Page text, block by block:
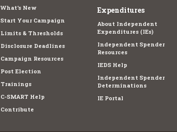
What's New
Start Your Campaign
Limits & Thresholds
Disclosure Deadlines
Campaign Resources
Post Election
Trainings
C-SMART Help
Contribute
Expenditures
About Independent
Expenditures (IEs)
Independent Spender
Resources
IEDS Help
Independent Spender
Determinations
IE Portal